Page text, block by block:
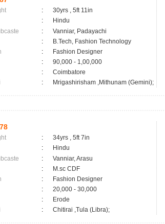
:
30yrs , 5ft 11in
:
Hindu
:
Vanniar, Padayachi
:
B.Tech, Fashion Technology
:
Fashion Designer
:
90,000 - 1,00,000
:
Coimbatore
: Mrigashirisham ,Mithunam (Gemini);
:
34yrs , 5ft 7in
:
Hindu
:
Vanniar, Arasu
:
M.sc CDF
:
Fashion Designer
:
20,000 - 30,000
:
Erode
: Chitirai ,Tula (Libra);